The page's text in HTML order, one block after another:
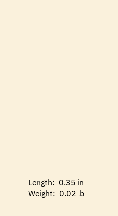
Length: 0.35 in
Weight: 0.02 lb